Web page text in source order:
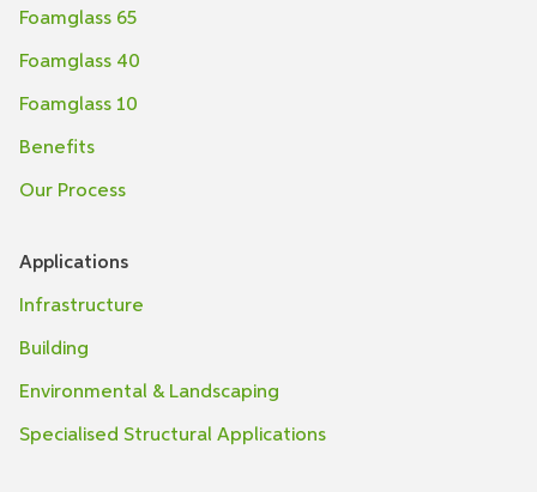
Foamglass 65
Foamglass 40
Foamglass 10
Benefits
Our Process
Applications
Infrastructure
Building
Environmental & Landscaping
Specialised Structural Applications